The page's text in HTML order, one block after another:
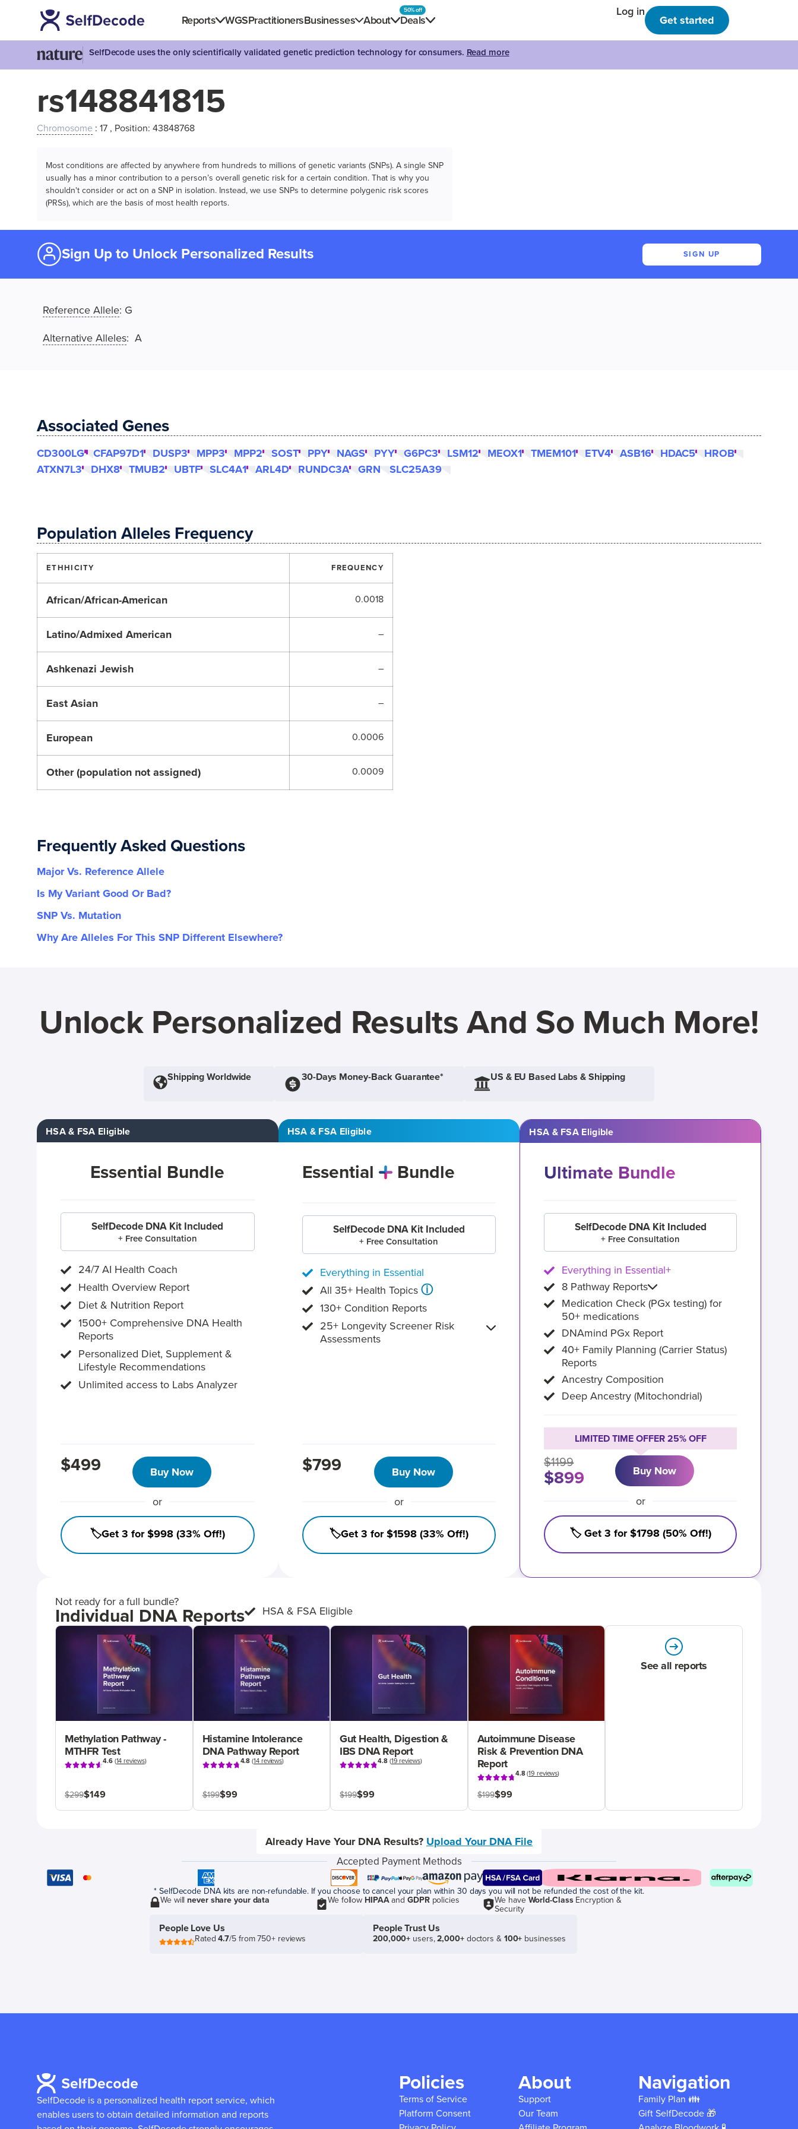
Reports WGSPractitionersBusinesses About Deals
50% off Log in
Get started
SelfDecode uses the only scientifically validated genetic prediction technology for consumers. Read more
rs148841815
Chromosome : 17 , Position: 43848768
Most conditions are affected by anywhere from hundreds to millions of genetic variants (SNPs). A single SNP
usually has a minor contribution to a person’s overall genetic risk for a certain condition. That is why you
shouldn't consider or act on a SNP in isolation. Instead, we use SNPs to determine polygenic risk scores
(PRSs), which are the basis of most health reports.
Sign Up to Unlock Personalized Results SIGN UP
Reference Allele: G
Alternative Alleles: A
Associated Genes
CD300LG CFAP97D1 DUSP3 MPP3 MPP2 SOST PPY NAGS PYY G6PC3 LSM12 MEOX1 TMEM101 ETV4 ASB16 HDAC5
HROB
ATXN7L3
DHX8 TMUB2 UBTF SLC4A1 ARL4D RUNDC3A GRN SLC25A39
Population Alleles Frequency
ETHHICITY FREQUENCY
African/African-American 0.0018
Latino/Admixed American –
Ashkenazi Jewish –
East Asian –
European 0.0006
Other (population not assigned) 0.0009
Frequently Asked Questions
Major Vs. Reference Allele
Is My Variant Good Or Bad?
SNP Vs. Mutation
Why Are Alleles For This SNP Different Elsewhere?
Unlock Personalized Results And So Much More!
Shipping Worldwide 30-Days Money-Back Guarantee* US & EU Based Labs & Shipping
HSA & FSA Eligible
Essential Bundle
SelfDecode DNA Kit Included
+ Free Consultation
24/7 AI Health Coach
Health Overview Report
Diet & Nutrition Report
1500+ Comprehensive DNA Health
Reports
Personalized Diet, Supplement &
Lifestyle Recommendations
Unlimited access to Labs Analyzer
$499 Buy Now
or
🏷️Get 3 for $998 (33% Off!)
HSA & FSA Eligible
Essential Bundle
SelfDecode DNA Kit Included
+ Free Consultation
Everything in Essential
All 35+ Health Topics ⓘ
130+ Condition Reports
25+ Longevity Screener Risk
Assessments
$799 Buy Now
or
🏷️Get 3 for $1598 (33% Off!)
HSA & FSA Eligible
Ultimate Bundle
SelfDecode DNA Kit Included
+ Free Consultation
Everything in Essential+
8 Pathway Reports
Medication Check (PGx testing) for
50+ medications
DNAmind PGx Report
40+ Family Planning (Carrier Status)
Reports
Ancestry Composition
Deep Ancestry (Mitochondrial)
LIMITED TIME OFFER 25% OFF
$1199
$899 Buy Now
or
🏷️ Get 3 for $1798 (50% Off!)
Not ready for a full bundle?
Individual DNA Reports HSA & FSA Eligible
Methylation Pathway -
MTHFR Test
4.6(14 reviews)
$299$149
Histamine Intolerance
DNA Pathway Report
4.8 (14 reviews)
$199$99
Gut Health, Digestion &
IBS DNA Report
4.8(19 reviews)
$199$99
Autoimmune Disease
Risk & Prevention DNA
Report
4.8(19 reviews)
$199$99
See all reports
Already Have Your DNA Results? Upload Your DNA File
Accepted Payment Methods
* SelfDecode DNA kits are non-refundable. If you choose to cancel your plan within 30 days you will not be refunded the cost of the kit.
We willnever share your data We follow HIPAAand GDPRpolicies We have World-ClassEncryption &
Security
People Love Us
Rated4.7/5 from 750+ reviews
People Trust Us
200,000+ users,2,000+doctors & 100+ businesses
SelfDecode is a personalized health report service, which
enables users to obtain detailed information and reports
Policies
Terms of Service
Platform Consent
About
Support
Our Team
Navigation
Family Plan 👪
Gift SelfDecode 🎁